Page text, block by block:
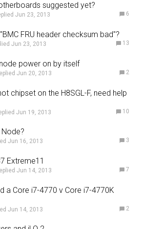
suggested yet?
6
Jun 23, 2013
FRU header checksum bad"?
13
Jun 23, 2013
power on by itself
2
Jun 20, 2013
chipset on the H8SGL-F, need help
10
Jun 19, 2013
3
Jun 16, 2013
Extreme11
7
Jun 14, 2013
a Core i7-4770 v Core i7-4770K
2
Jun 14, 2013